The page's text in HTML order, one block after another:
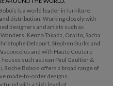
is a world leader in furniture
distribution. Working closely with
designers and artists such as
Kenzo Takada, Ora Ito, Sacha
Delcourt, Stephen Burks and
and with Haute Couture
such as Jean Paul Gaultier &
Roche Bobois offers a broad range of
made-to-order designs,
with a high level of